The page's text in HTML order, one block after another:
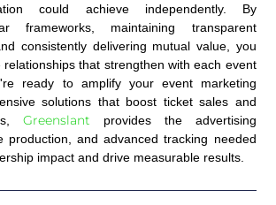
could achieve independently. By
frameworks, maintaining transparent
consistently delivering mutual value, you
relationships that strengthen with each event
ready to amplify your event marketing
solutions that boost ticket sales and
Greenslant provides the advertising
production, and advanced tracking needed
impact and drive measurable results.